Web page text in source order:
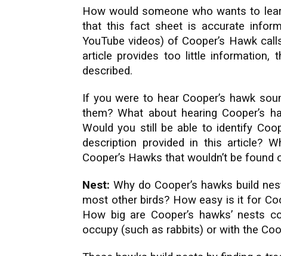
How would someone who wants to
that this fact sheet is accurate
YouTube videos) of Cooper’s Hawk
article provides too little information,
described.
If you were to hear Cooper’s hawk
them? What about hearing Cooper’s
Would you still be able to identify
description provided in this article?
Cooper’s Hawks that wouldn’t be
Nest: Why do Cooper’s hawks build
most other birds? How easy is it for
How big are Cooper’s hawks’ nests
occupy (such as rabbits) or with the